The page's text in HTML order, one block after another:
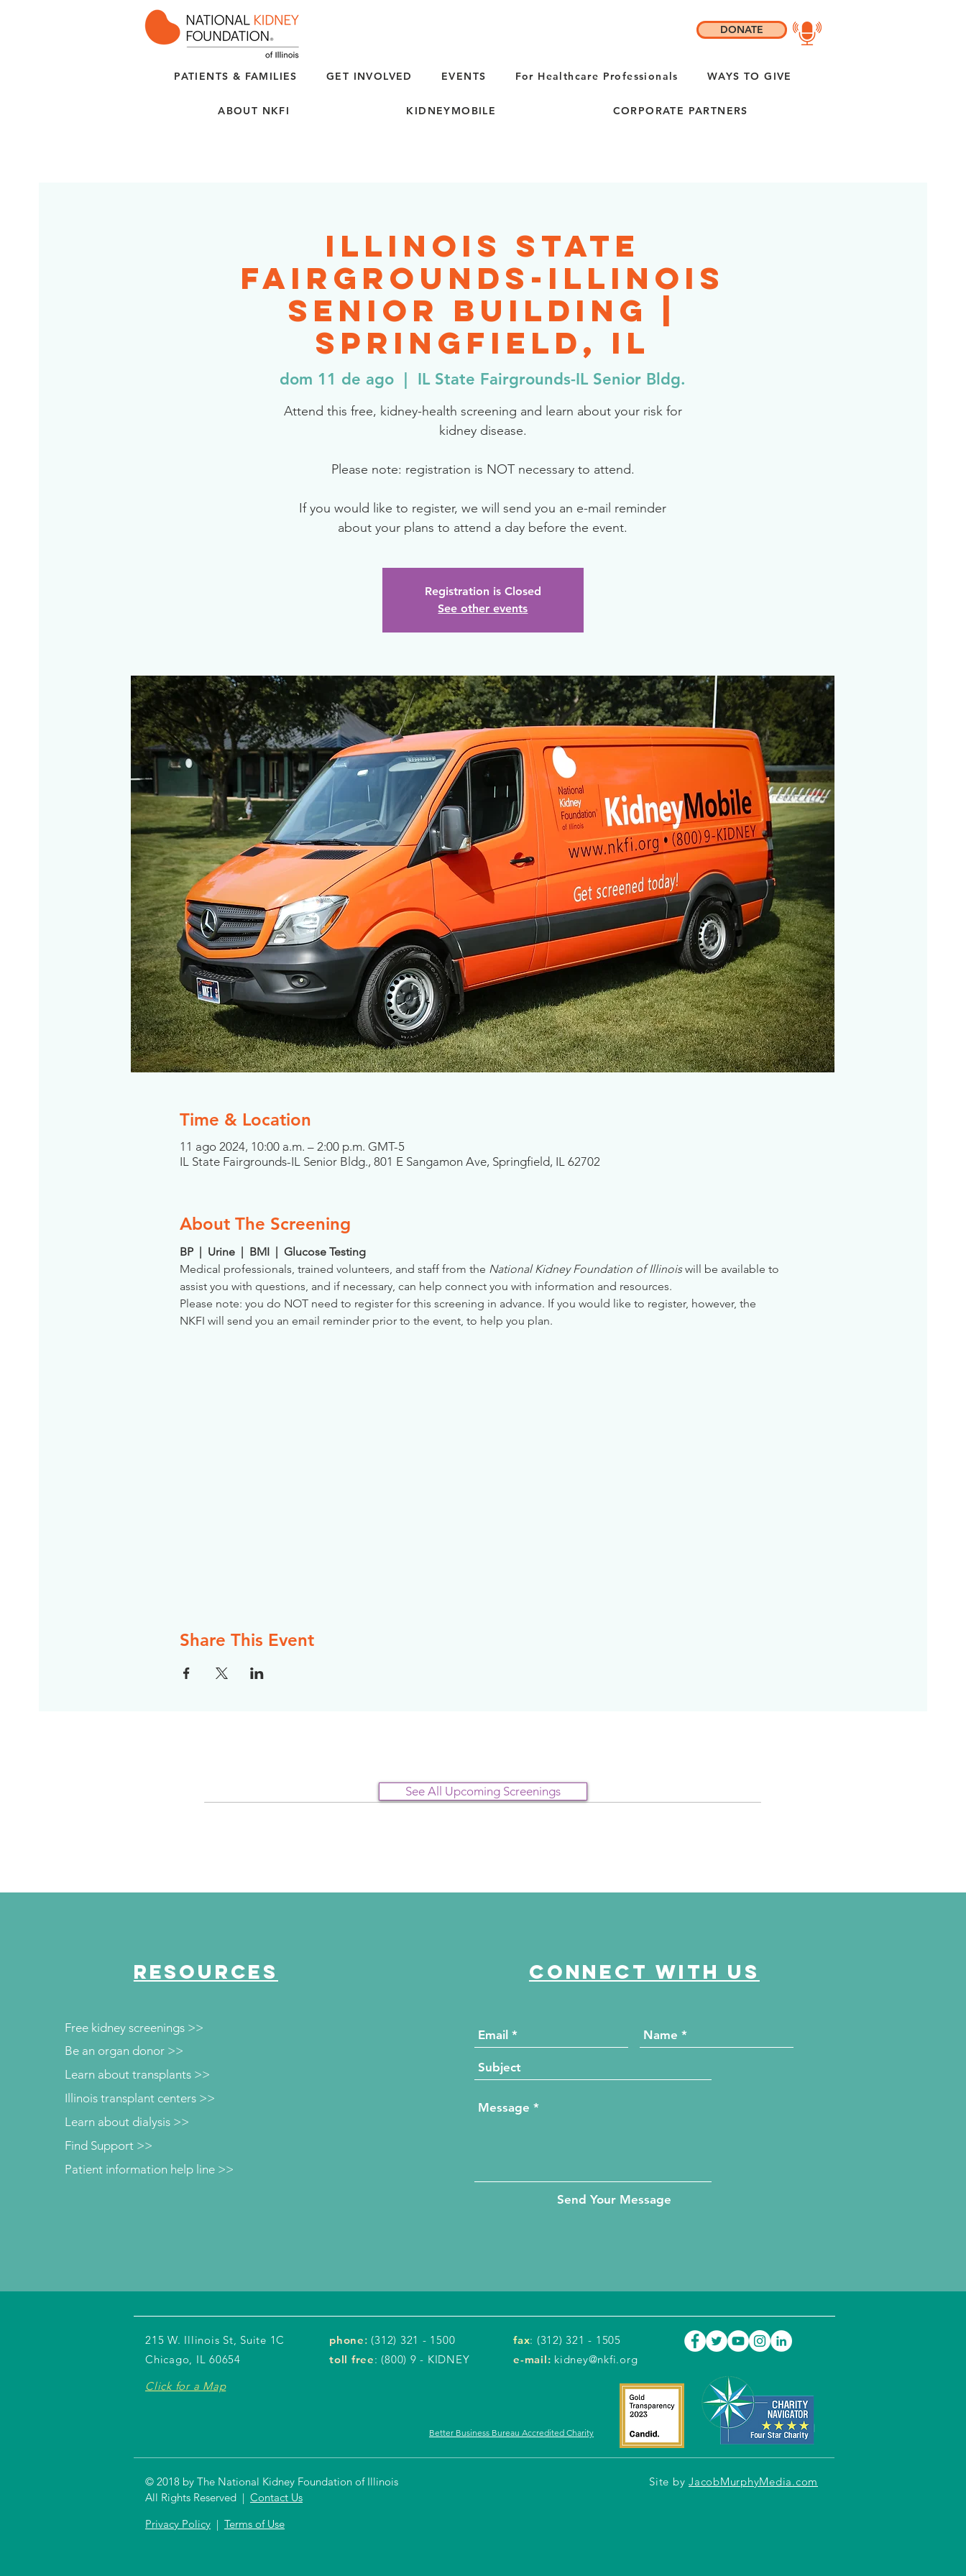
PATIENTS & FAMILIES GET INVOLVED EVENTS For Healthcare Professionals WAYS TO GIVE
ABOUT NKFI KIDNEYMOBILE CORPORATE PARTNERS
DONATE
Illinois State
Fairgrounds-Illinois
Senior Building |
Springfield, IL
dom 11 de ago IL State Fairgrounds-IL Senior Bldg.
Attend this free, kidney-health screening and learn about your risk for
kidney disease.
Please note: registration is NOT necessary to attend.
If you would like to register, we will send you an e-mail reminder
about your plans to attend a day before the event.
Registration is Closed
See other events
Time & Location
11 ago 2024, 10:00 a.m. – 2:00 p.m. GMT-5
IL State Fairgrounds-IL Senior Bldg., 801 E Sangamon Ave, Springfield, IL 62702
About The Screening
BP  |  Urine  |  BMI  |  Glucose Testing
Medical professionals, trained volunteers, and staff from the National Kidney Foundation of Illinois will be available to
assist you with questions, and if necessary, can help connect you with information and resources.
Please note: you do NOT need to register for this screening in advance. If you would like to register, however, the
NKFI will send you an email reminder prior to the event, to help you plan.
Share This Event
See All Upcoming Screenings
RESOURCES
Free kidney screenings >>
Be an organ donor >>
Learn about transplants >>
Illinois transplant centers >>
Learn about dialysis >>
Patient information help line >>
Find Support >>
Connect with us
Send Your Message
215 W. Illinois St, Suite 1C
Chicago, IL 60654
Click for a Map
phone: (312) 321 - 1500
toll free: (800) 9 - KIDNEY
fax: (312) 321 - 1505
e-mail: kidney@nkfi.org
Better Business Bureau Accredited Charity
© 2018 by The National Kidney Foundation of Illinois
All Rights Reserved | Contact Us
Privacy Policy | Terms of Use
Site by JacobMurphyMedia.com